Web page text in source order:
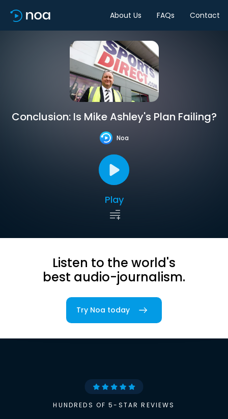
About Us FAQs Contact
Conclusion: Is Mike Ashley's Plan Failing?
Noa
Play
Listen to the world's
best audio-journalism.
Try Noa today
HUNDREDS OF 5-STAR REVIEWS